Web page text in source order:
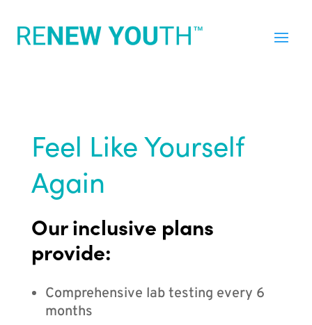
Feel Like Yourself
Again
Our inclusive plans
provide:
Comprehensive lab testing every 6
months